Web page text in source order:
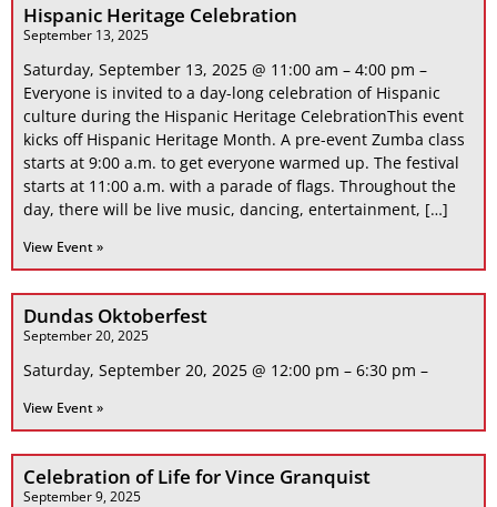
Hispanic Heritage Celebration
September 13, 2025
Saturday, September 13, 2025 @ 11:00 am – 4:00 pm –
Everyone is invited to a day-long celebration of Hispanic
culture during the Hispanic Heritage CelebrationThis event
kicks off Hispanic Heritage Month. A pre-event Zumba class
starts at 9:00 a.m. to get everyone warmed up. The festival
starts at 11:00 a.m. with a parade of flags. Throughout the
day, there will be live music, dancing, entertainment, […]
View Event »
Dundas Oktoberfest
September 20, 2025
Saturday, September 20, 2025 @ 12:00 pm – 6:30 pm –
View Event »
Celebration of Life for Vince Granquist
September 9, 2025